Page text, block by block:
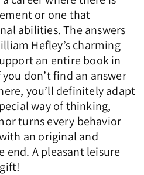
or one that
abilities. The answers
Hefley’s charming
an entire book in
don’t find an answer
you’ll definitely adapt
way of thinking,
turns every behavior
an original and
A pleasant leisure